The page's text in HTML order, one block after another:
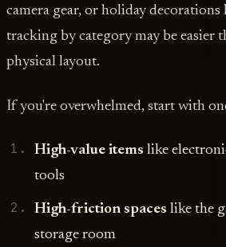
camera gear, or holiday decorations
tracking by category may be easier
physical layout.
If you're overwhelmed, start with
High-value items like
tools
High-friction spaces like the
storage room